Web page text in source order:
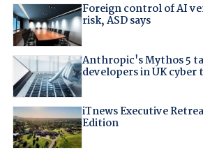
Foreign control of AI
risk, ASD says
Anthropic's Mythos 5
developers in UK cyber
iTnews Executive
Edition